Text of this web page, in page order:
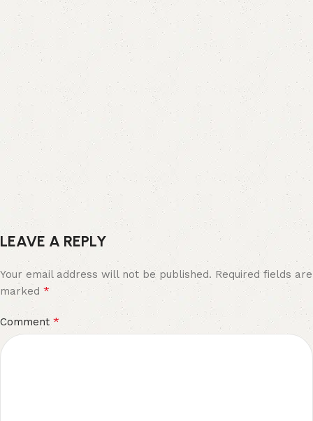
LEAVE A REPLY
Your email address will not be published. Required fields are
marked*
Comment *